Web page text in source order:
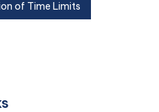
of Time Limits